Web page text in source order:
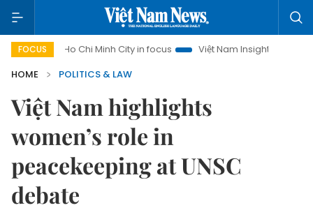
FOCUS
Ho Chi Minh City in focus Việt Nam Insight
IUU Combat
HOME
POLITICS & LAW
Việt Nam highlights
women’s role in
peacekeeping at UNSC
debate